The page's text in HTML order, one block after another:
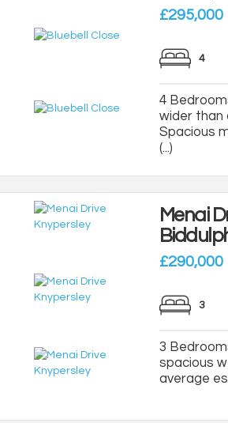
£295,000
4
4
wider than
Spacious
(...)
Menai
£290,000
3
3
spacious
average